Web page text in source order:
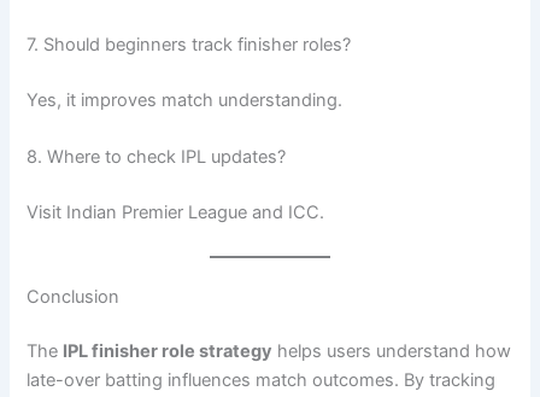
7. Should beginners track finisher roles?
Yes, it improves match understanding.
8. Where to check IPL updates?
Visit Indian Premier League and ICC.
Conclusion
The IPL finisher role strategy helps users understand how
late-over batting influences match outcomes. By tracking